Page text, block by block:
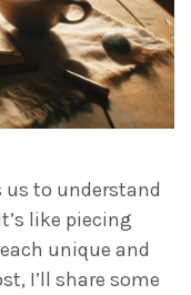
us to understand
like piecing
unique and
I’ll share some